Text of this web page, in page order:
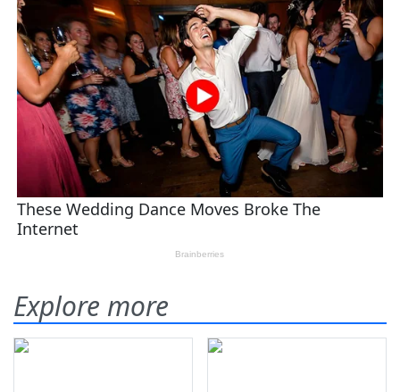
Explore more